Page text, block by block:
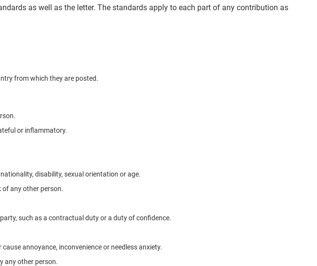
as well as the letter. The standards apply to each part of any contribution as
from which they are posted.
or inflammatory.
disability, sexual orientation or age.
any other person.
such as a contractual duty or a duty of confidence.
annoyance, inconvenience or needless anxiety.
any other person.